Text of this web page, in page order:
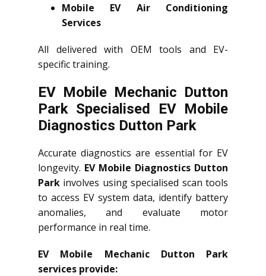
Mobile EV Air Conditioning
Services
All delivered with OEM tools and EV-
specific training.
EV Mobile Mechanic Dutton
Park Specialised EV Mobile
Diagnostics Dutton Park
Accurate diagnostics are essential for EV
longevity. EV Mobile Diagnostics Dutton
Park involves using specialised scan tools
to access EV system data, identify battery
anomalies, and evaluate motor
performance in real time.
EV Mobile Mechanic Dutton Park
services provide: